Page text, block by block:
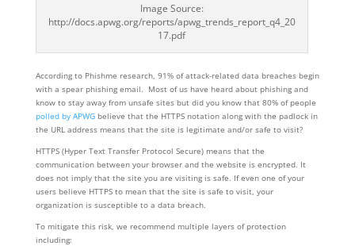
Image Source:
http://docs.apwg.org/reports/apwg_trends_report_q4_20
17.pdf
According to Phishme research, 91% of attack-related data breaches begin
with a spear phishing email. Most of us have heard about phishing and
know to stay away from unsafe sites but did you know that 80% of people
polled by APWGbelieve that the HTTPS notation along with the padlock in
the URL address means that the site is legitimate and/or safe to visit?
HTTPS (Hyper Text Transfer Protocol Secure) means that the
communication between your browser and the website is encrypted. It
does not imply that the site you are visiting is safe. If even one of your
users believe HTTPS to mean that the site is safe to visit, your
organization is susceptible to a data breach.
To mitigate this risk, we recommend multiple layers of protection
including: